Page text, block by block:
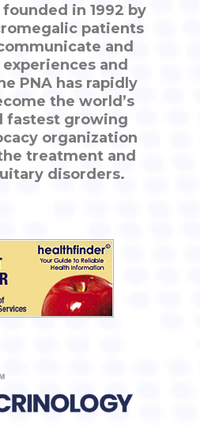
founded in 1992 by
patients
and
and
PNA has rapidly
the world’s
fastest growing
organization
treatment and
disorders.